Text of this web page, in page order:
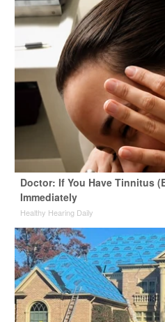
Doctor: If You Have Tinnitus
Immediately
Healthy Hearing Daily